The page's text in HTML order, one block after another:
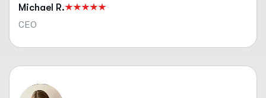
Michael R.
CEO